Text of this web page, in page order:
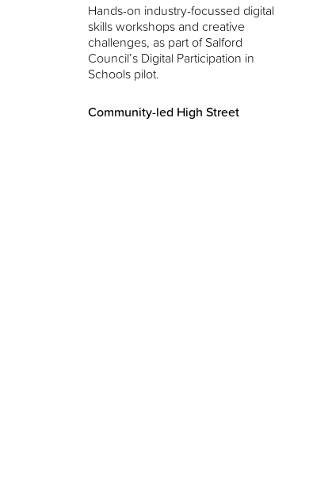
Hands-on industry-focussed digital
skills workshops and creative
challenges, as part of Salford
Council’s Digital Participation in
Schools pilot.
Community-led High Street